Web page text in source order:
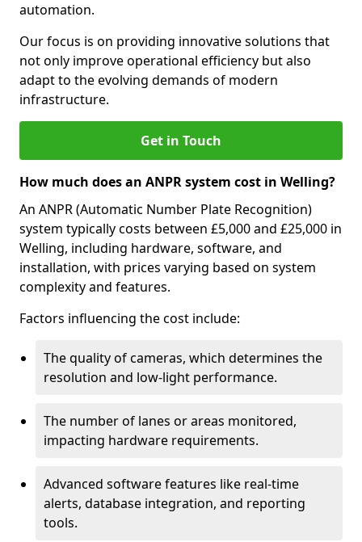
automation.
Our focus is on providing innovative solutions that
not only improve operational efficiency but also
adapt to the evolving demands of modern
infrastructure.
Get in Touch
How much does an ANPR system cost in Welling?
An ANPR (Automatic Number Plate Recognition)
system typically costs between £5,000 and £25,000 in
Welling, including hardware, software, and
installation, with prices varying based on system
complexity and features.
Factors influencing the cost include:
The quality of cameras, which determines the
resolution and low-light performance.
The number of lanes or areas monitored,
impacting hardware requirements.
Advanced software features like real-time
alerts, database integration, and reporting
tools.